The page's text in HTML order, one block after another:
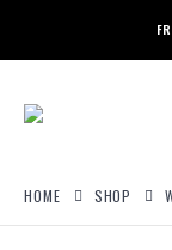
HOME SHOP